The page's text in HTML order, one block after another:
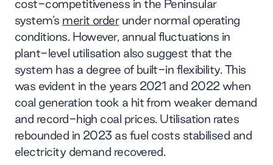
cost-competitiveness in the Peninsular
system’s merit orderunder normal operating
conditions. However, annual fluctuations in
plant-level utilisation also suggest that the
system has a degree of built-in flexibility. This
was evident in the years 2021 and 2022 when
coal generation took a hit from weaker demand
and record-high coal prices. Utilisation rates
rebounded in 2023 as fuel costs stabilised and
electricity demand recovered.